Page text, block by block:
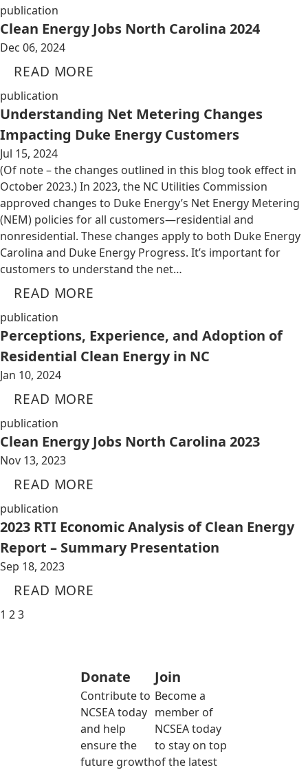
publication
Clean Energy Jobs North Carolina 2024
Dec 06, 2024
READ MORE
publication
Understanding Net Metering Changes
Impacting Duke Energy Customers
Jul 15, 2024
(Of note – the changes outlined in this blog took effect in
October 2023.) In 2023, the NC Utilities Commission
approved changes to Duke Energy’s Net Energy Metering
(NEM) policies for all customers—residential and
nonresidential. These changes apply to both Duke Energy
Carolina and Duke Energy Progress. It’s important for
customers to understand the net…
READ MORE
publication
Perceptions, Experience, and Adoption of
Residential Clean Energy in NC
Jan 10, 2024
READ MORE
publication
Clean Energy Jobs North Carolina 2023
Nov 13, 2023
READ MORE
publication
2023 RTI Economic Analysis of Clean Energy
Report – Summary Presentation
Sep 18, 2023
READ MORE
1 23
Donate
Contribute to
NCSEA today
and help
ensure the
future growth
Join
Become a
member of
NCSEA today
to stay on top
of the latest